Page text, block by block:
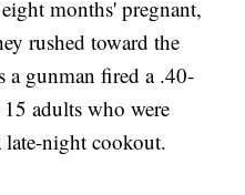
months' pregnant,
rushed toward the
a gunman fired a .40-
adults who were
late-night cookout.